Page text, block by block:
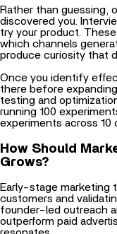
try your product.
which channels
produce curiosity that
Once you identify
testing and
running 100
experiments across 10
How Should
Grows?
Early-stage marketing
founder-led outreach
outperform paid
resonates.